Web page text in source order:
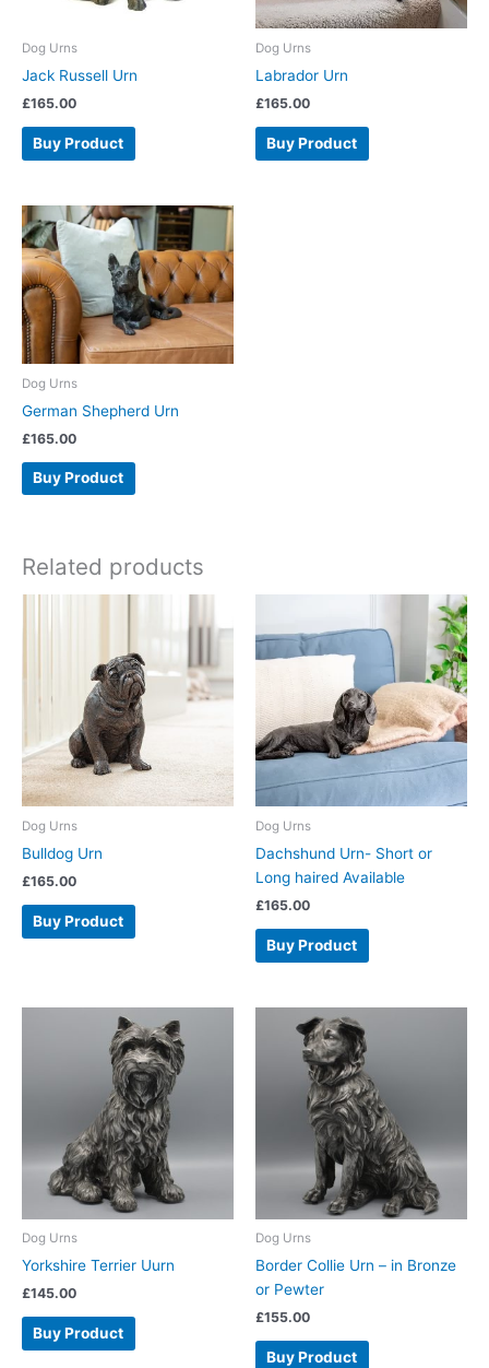
Dog Urns
Jack Russell Urn
£165.00
Buy Product
Dog Urns
Labrador Urn
£165.00
Buy Product
Dog Urns
German Shepherd Urn
£165.00
Buy Product
Related products
Dog Urns
Bulldog Urn
£165.00
Buy Product
Dog Urns
Dachshund Urn- Short or
Long haired Available
£165.00
Buy Product
Dog Urns
Yorkshire Terrier Uurn
£145.00
Buy Product
Dog Urns
Border Collie Urn – in Bronze
or Pewter
£155.00
Buy Product